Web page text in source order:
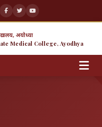
अयोध्या
Medical College, Ayodhya